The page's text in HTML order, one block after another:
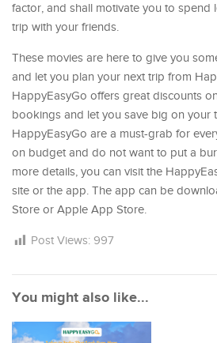
factor, and shall motivate you to spend
trip with your friends.
These movies are here to give you
and let you plan your next trip from
HappyEasyGo offers great discounts
bookings and let you save big on your
HappyEasyGo are a must-grab for
on budget and do not want to put a
more details, you can visit the
site or the app. The app can be
Store or Apple App Store.
Post Views: 997
You might also like...